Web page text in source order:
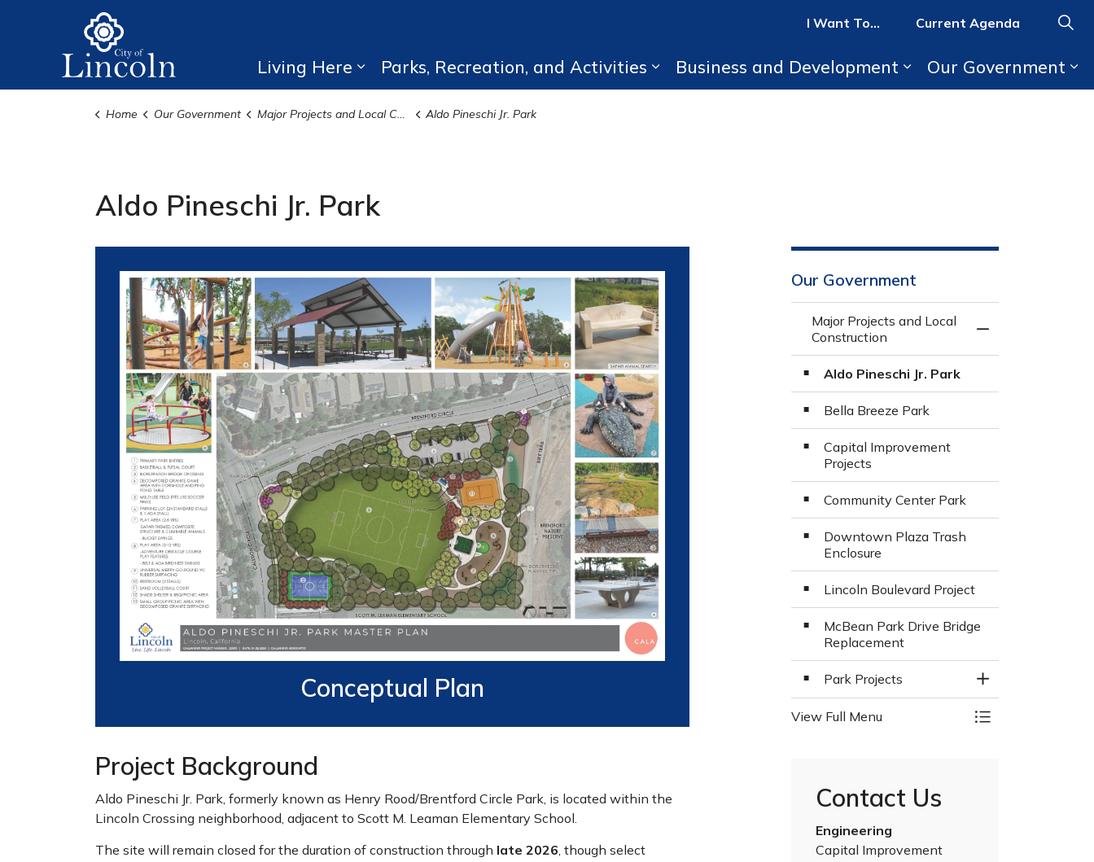
Living Here
Expand sub pages Living Here
Parks, Recreation, and Activities
Expand sub pages Parks, Recreation, and Activities
Business and Development
Expand sub pages
Our Government
I Want To... Current Agenda
Home Our Government Major Projects and Local Construction Aldo Pineschi Jr. Park
Aldo Pineschi Jr. Park
Conceptual Plan
Project Background
Aldo Pineschi Jr. Park, formerly known as Henry Rood/Brentford Circle Park, is located within the
Lincoln Crossing neighborhood, adjacent to Scott M. Leaman Elementary School.
The site will remain closed for the duration of construction through late 2026 , though select
Our Government
Major Projects and Local
Construction
Aldo Pineschi Jr. Park
Bella Breeze Park
Capital Improvement
Projects
Community Center Park
Downtown Plaza Trash
Enclosure
Lincoln Boulevard Project
McBean Park Drive Bridge
Replacement
Park Projects
Toggle Section
View Full Menu
Toggle Menu
Contact Us
Engineering
Capital Improvement